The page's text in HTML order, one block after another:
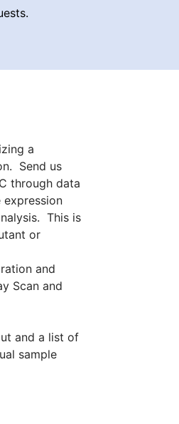
a
Send us
through data
This is
or
and
Scan and
and a list of
sample